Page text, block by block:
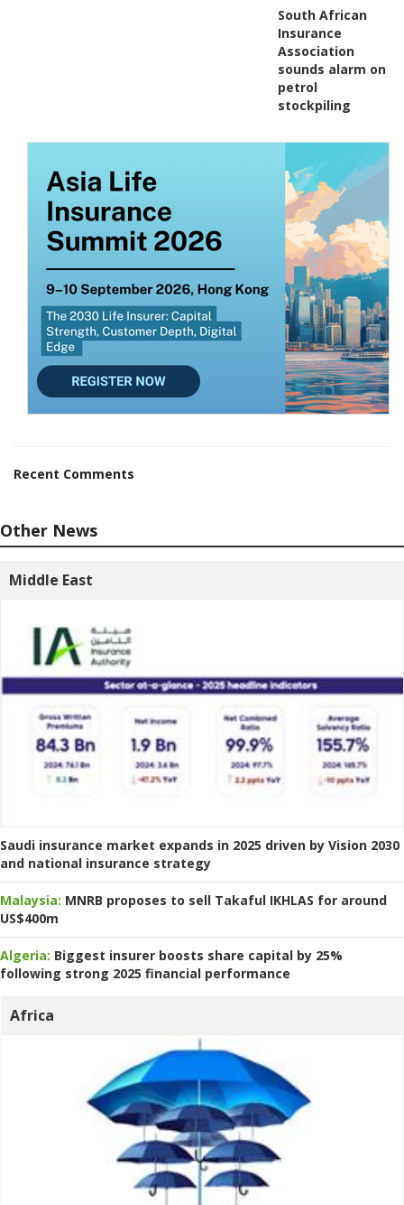
South African
Insurance
Association
sounds alarm on
petrol
stockpiling
Recent Comments
Other News
Middle East
Saudi insurance market expands in 2025 driven by Vision 2030
and national insurance strategy
Malaysia: MNRB proposes to sell Takaful IKHLAS for around
US$400m
Algeria: Biggest insurer boosts share capital by 25%
following strong 2025 financial performance
Africa